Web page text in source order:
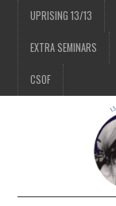
UPRISING 13/13
EXTRA SEMINARS
CSOF